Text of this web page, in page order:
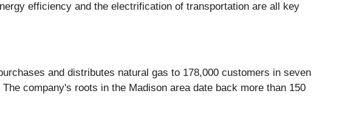
efficiency and the electrification of transportation are all key
and distributes natural gas to 178,000 customers in seven
company's roots in the Madison area date back more than 150